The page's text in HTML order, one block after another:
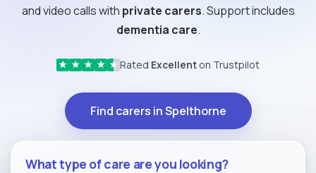
and video calls with private carers. Support includes
dementia care.
★ ★ ★ ★ ★ Rated Excellent on Trustpilot
Find carers in Spelthorne
What type of care are you looking?